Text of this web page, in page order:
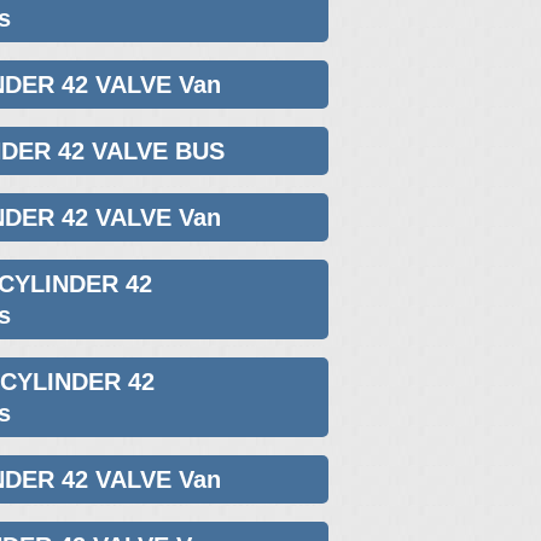
42 VALVE Van
42 VALVE BUS
42 VALVE Van
42
42
42 VALVE Van